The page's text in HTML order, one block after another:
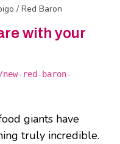
/ Red Baron
with your
red-baron-
giants have
truly incredible.